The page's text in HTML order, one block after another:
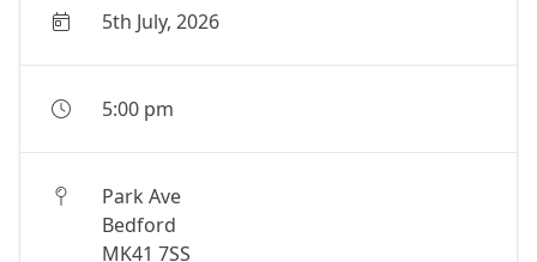
5th July, 2026
5:00 pm
Park Ave
Bedford
MK41 7SS